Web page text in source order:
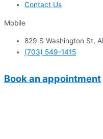
Contact Us
Mobile
829 S Washington St,
(703) 549-1415
Book an appointment